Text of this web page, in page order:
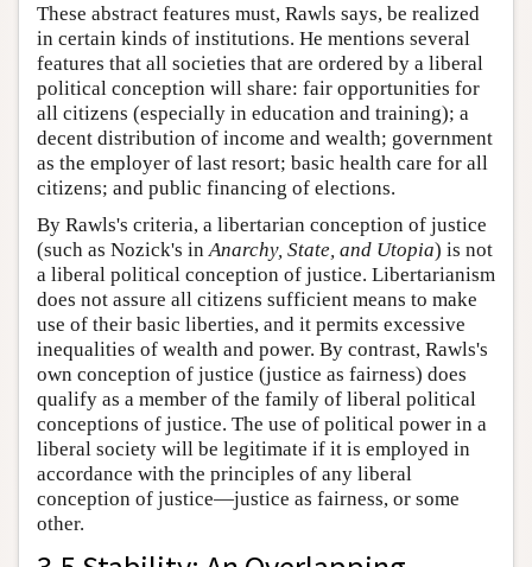
These abstract features must, Rawls says, be realized
in certain kinds of institutions. He mentions several
features that all societies that are ordered by a liberal
political conception will share: fair opportunities for
all citizens (especially in education and training); a
decent distribution of income and wealth; government
as the employer of last resort; basic health care for all
citizens; and public financing of elections.
By Rawls's criteria, a libertarian conception of justice
(such as Nozick's inAnarchy, State, and Utopia) is not
a liberal political conception of justice. Libertarianism
does not assure all citizens sufficient means to make
use of their basic liberties, and it permits excessive
inequalities of wealth and power. By contrast, Rawls's
own conception of justice (justice as fairness) does
qualify as a member of the family of liberal political
conceptions of justice. The use of political power in a
liberal society will be legitimate if it is employed in
accordance with the principles of any liberal
conception of justice—justice as fairness, or some
other.